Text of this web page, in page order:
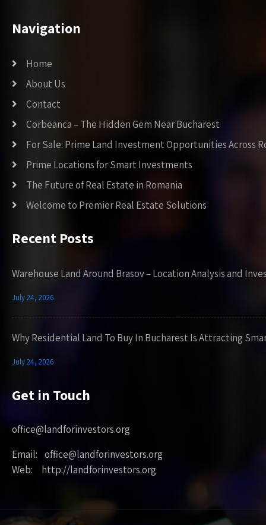
Navigation
Home
About Us
Contact
Corbeanca – The Hidden Gem Near Bucharest
For Sale: Prime Land Investment Opportunities Across
Prime Locations for Smart Investments
The Future of Real Estate in Romania
Welcome to Premier Real Estate Solutions
Recent Posts
Warehouse Land Around Brasov – Location Analysis and
July 24, 2026
Why Residential Land To Buy In Bucharest Is Attracting
July 24, 2026
Get in Touch
office@landforinvestors.org
Email: office@landforinvestors.org
Web: http://landforinvestors.org